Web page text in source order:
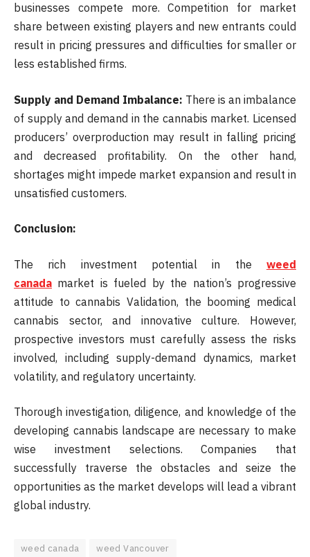
businesses compete more. Competition for market
share between existing players and new entrants could
result in pricing pressures and difficulties for smaller or
less established firms.
Supply and Demand Imbalance: There is an imbalance
of supply and demand in the cannabis market. Licensed
producers’ overproduction may result in falling pricing
and decreased profitability. On the other hand,
shortages might impede market expansion and result in
unsatisfied customers.
Conclusion:
The rich investment potential in the weed
canada market is fueled by the nation’s progressive
attitude to cannabis Validation, the booming medical
cannabis sector, and innovative culture. However,
prospective investors must carefully assess the risks
involved, including supply-demand dynamics, market
volatility, and regulatory uncertainty.
Thorough investigation, diligence, and knowledge of the
developing cannabis landscape are necessary to make
wise investment selections. Companies that
successfully traverse the obstacles and seize the
opportunities as the market develops will lead a vibrant
global industry.
weed canada weed Vancouver